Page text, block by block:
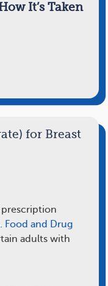
It’s Taken
for Breast
prescription
Food and Drug
adults with